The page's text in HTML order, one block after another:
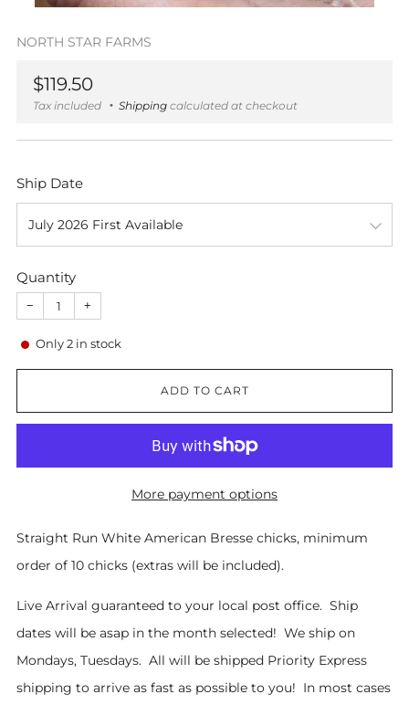
NORTH STAR FARMS
Regular
price
$119.50
Tax included Shipping calculated at checkout
Ship Date
Quantity
− +
Only 2 in stock
ADD TO CART
More payment options
Straight Run White American Bresse chicks, minimum
order of 10 chicks (extras will be included).
Live Arrival guaranteed to your local post office. Ship
dates will be asap in the month selected! We ship on
Mondays, Tuesdays. All will be shipped Priority Express
shipping to arrive as fast as possible to you! In most cases